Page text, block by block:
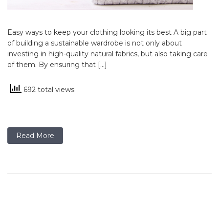
Easy ways to keep your clothing looking its best A big part
of building a sustainable wardrobe is not only about
investing in high-quality natural fabrics, but also taking care
of them. By ensuring that […]
692 total views
Read More